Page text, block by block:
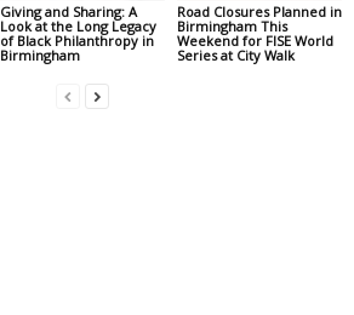
Giving and Sharing: A
Look at the Long Legacy
of Black Philanthropy in
Birmingham
Road Closures Planned in
Birmingham This
Weekend for FISE World
Series at City Walk